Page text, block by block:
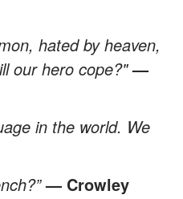
hated by heaven,
our hero cope?"—
in the world. We
— Crowley